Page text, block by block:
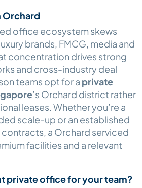
Orchard
office ecosystem skews
brands, FMCG, media and
concentration drives strong
and cross-industry deal
teams opt for a private
’s Orchard district rather
leases. Whether you’re a
scale-up or an established
a Orchard serviced
facilities and a relevant
private office for your team?